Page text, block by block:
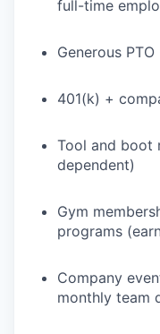
full-time
Generous
401(k) +
Tool and boot
dependent)
Gym
programs
Company
monthly team